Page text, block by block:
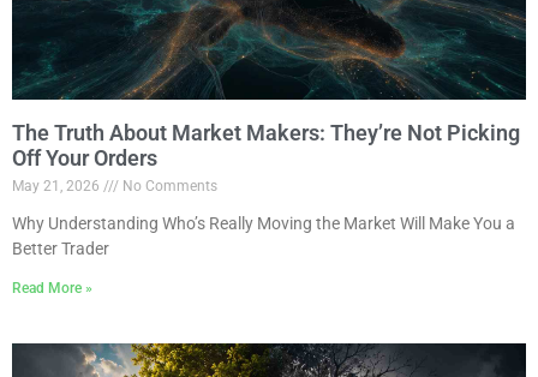
The Truth About Market Makers: They’re Not Picking
Off Your Orders
May 21, 2026 No Comments
Why Understanding Who’s Really Moving the Market Will Make You a
Better Trader
Read More »